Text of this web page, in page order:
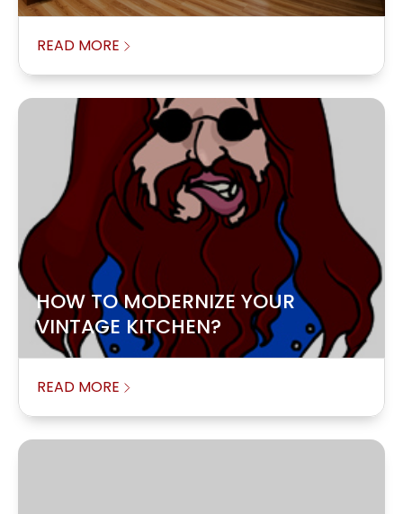
READ MORE
HOW TO MODERNIZE YOUR
VINTAGE KITCHEN?
READ MORE